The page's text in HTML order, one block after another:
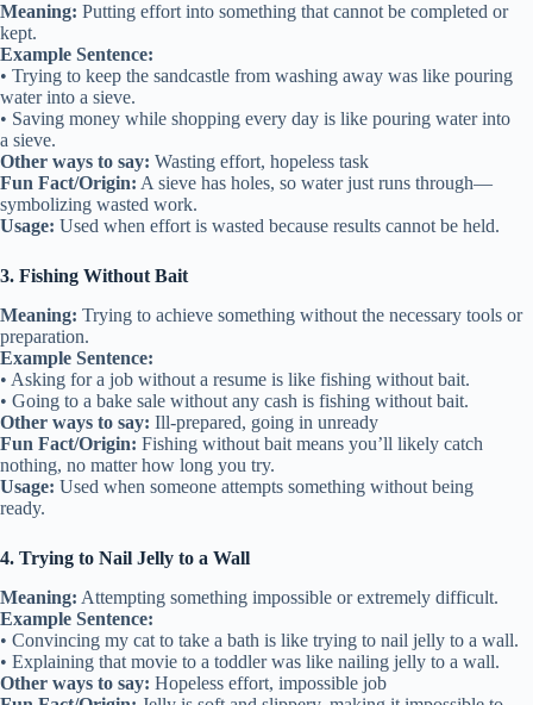
Meaning: Putting effort into something that cannot be completed or
kept.
Example Sentence:
• Trying to keep the sandcastle from washing away was like pouring
water into a sieve.
• Saving money while shopping every day is like pouring water into
a sieve.
Other ways to say: Wasting effort, hopeless task
Fun Fact/Origin: A sieve has holes, so water just runs through—
symbolizing wasted work.
Usage: Used when effort is wasted because results cannot be held.
3. Fishing Without Bait
Meaning: Trying to achieve something without the necessary tools or
preparation.
Example Sentence:
• Asking for a job without a resume is like fishing without bait.
• Going to a bake sale without any cash is fishing without bait.
Other ways to say: Ill-prepared, going in unready
Fun Fact/Origin: Fishing without bait means you’ll likely catch
nothing, no matter how long you try.
Usage: Used when someone attempts something without being
ready.
4. Trying to Nail Jelly to a Wall
Meaning: Attempting something impossible or extremely difficult.
Example Sentence:
• Convincing my cat to take a bath is like trying to nail jelly to a wall.
• Explaining that movie to a toddler was like nailing jelly to a wall.
Other ways to say: Hopeless effort, impossible job